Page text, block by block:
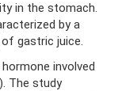
in the stomach.
by a
gastric juice.
involved
The study